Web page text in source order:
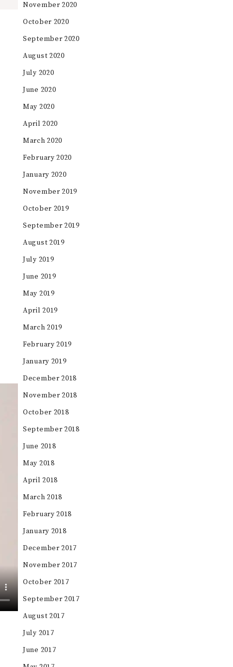
November 2020
October 2020
September 2020
August 2020
July 2020
June 2020
May 2020
April 2020
March 2020
February 2020
January 2020
November 2019
October 2019
September 2019
August 2019
July 2019
June 2019
May 2019
April 2019
March 2019
February 2019
January 2019
December 2018
November 2018
October 2018
September 2018
June 2018
May 2018
April 2018
March 2018
February 2018
January 2018
December 2017
November 2017
October 2017
September 2017
August 2017
July 2017
June 2017